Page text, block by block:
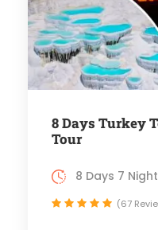
8 Days Turkey
Tour
8 Days 7
(67